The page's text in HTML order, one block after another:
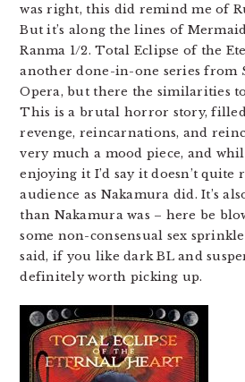
was right, this did remind me of
But it’s along the lines of
Ranma 1/2. Total Eclipse of the
another done-in-one series from
Opera, but there the similarities
This is a brutal horror story,
revenge, reincarnations, and
very much a mood piece, and
enjoying it I’d say it doesn’t quite
audience as Nakamura did. It’s
than Nakamura was – here be
some non-consensual sex
said, if you like dark BL and
definitely worth picking up.